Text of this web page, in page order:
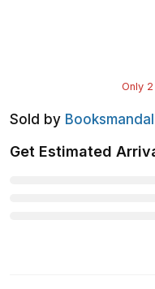
Only 2
Sold by
Get Estimated